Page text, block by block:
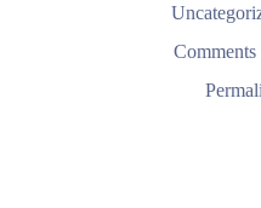
Comments